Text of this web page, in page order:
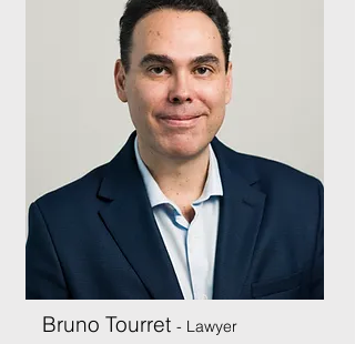
Bruno Tourret - Lawyer